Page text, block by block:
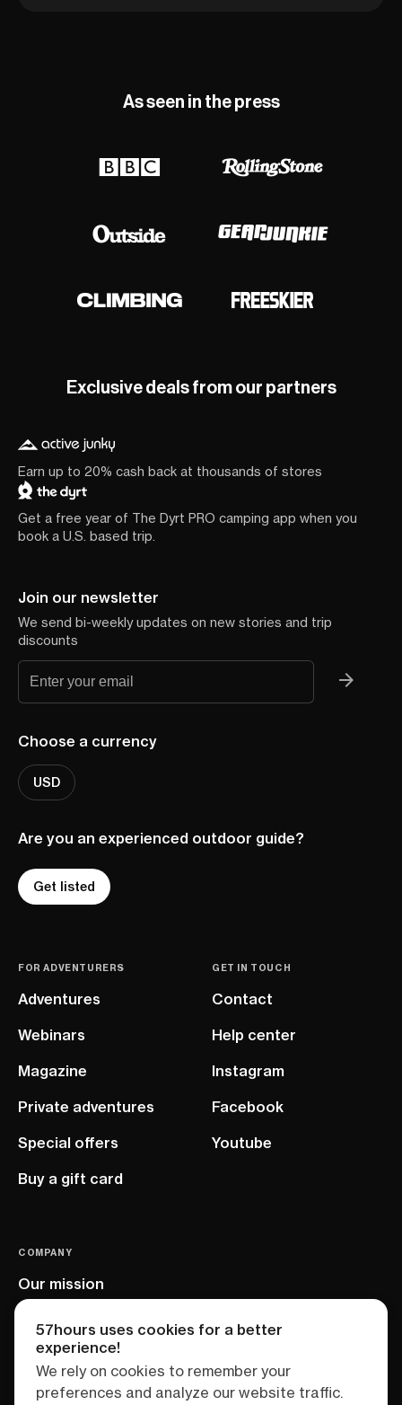
As seen in the press
Exclusive deals from our partners
Earn up to 20% cash back at thousands of stores
Get a free year of The Dyrt PRO camping app when you
book a U.S. based trip.
Join our newsletter
We send bi-weekly updates on new stories and trip
discounts
Choose a currency
USD
Are you an experienced outdoor guide?
Get listed
FOR ADVENTURERS
Adventures
Webinars
Magazine
Private adventures
Special offers
Buy a gift card
GET IN TOUCH
Contact
Help center
Instagram
Facebook
Youtube
COMPANY
Our mission
57hours uses cookies for a better
experience!
We rely on cookies to remember your
preferences and analyze our website traffic.